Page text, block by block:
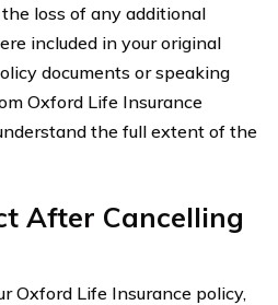
loss of any additional
included in your original
documents or speaking
Oxford Life Insurance
the full extent of the
After Cancelling
Oxford Life Insurance policy,